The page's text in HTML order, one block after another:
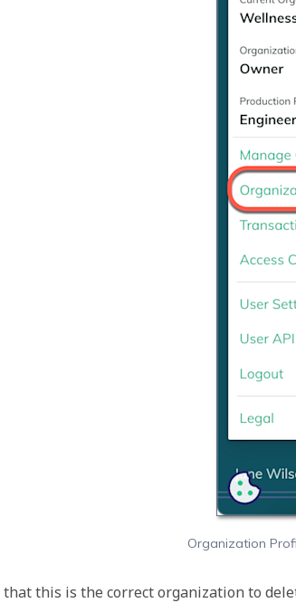
Organization
this is the correct organization to